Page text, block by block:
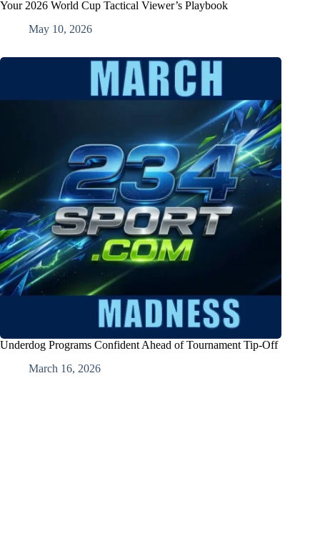
Your 2026 World Cup Tactical Viewer’s Playbook
May 10, 2026
Underdog Programs Confident Ahead of Tournament Tip-Off
March 16, 2026